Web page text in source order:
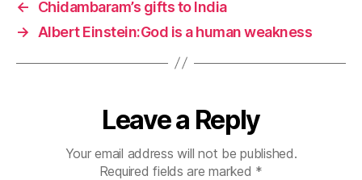
←
Chidambaram’s gifts to India
→
Albert Einstein:God is a human weakness
Leave a Reply
Your email address will not be published.
Required fields are marked *